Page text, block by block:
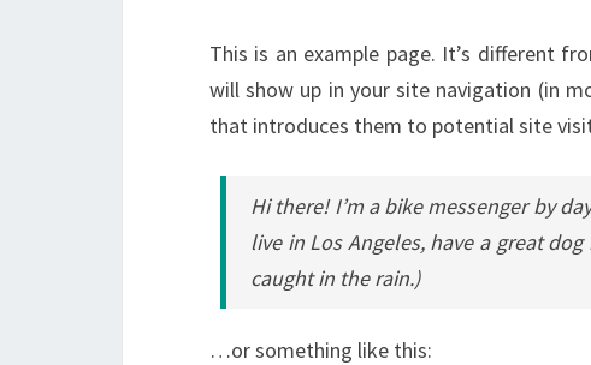
This is an example page. It’s different
will show up in your site navigation (in
that introduces them to potential site
Hi there! I’m a bike messenger by
live in Los Angeles, have a great
caught in the rain.)
…or something like this: